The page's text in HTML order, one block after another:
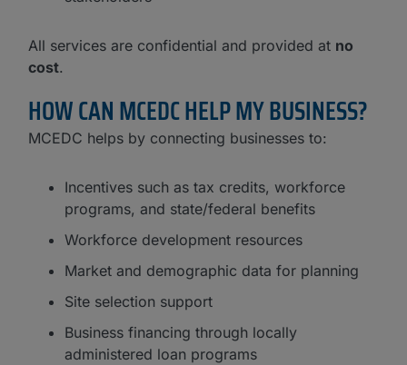
All services are confidential and provided at no
cost.
HOW CAN MCEDC HELP MY BUSINESS?
MCEDC helps by connecting businesses to:
Incentives such as tax credits, workforce
programs, and state/federal benefits
Workforce development resources
Market and demographic data for planning
Site selection support
Business financing through locally
administered loan programs